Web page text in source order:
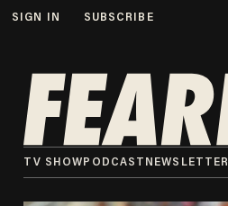
SIGN IN SUBSCRIBE
TV SHOW PODCAST NEWSLETTER